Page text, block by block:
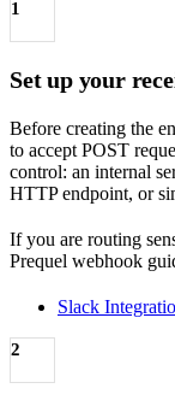
1
Set up your
Before creating the
to accept POST
control: an internal
HTTP endpoint, or
If you are routing
Prequel webhook
Slack
2